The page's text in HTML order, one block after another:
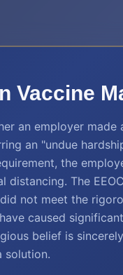
Vaccine
an employer
an "undue
the
distancing. The
not meet the
caused
belief is
solution.